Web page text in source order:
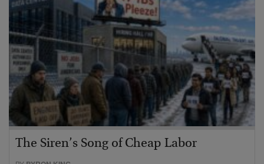
The Siren’s Song of Cheap Labor